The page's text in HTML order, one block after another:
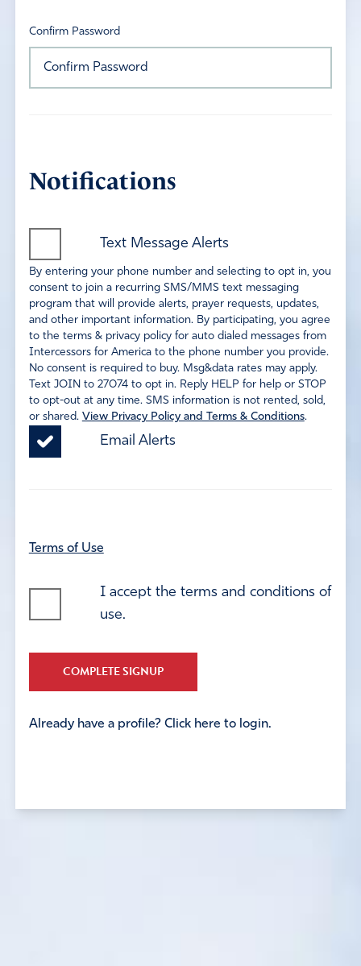
Confirm Password
Notifications
Text Message Alerts
By entering your phone number and selecting to opt in, you
consent to join a recurring SMS/MMS text messaging
program that will provide alerts, prayer requests, updates,
and other important information. By participating, you agree
to the terms & privacy policy for auto dialed messages from
Intercessors for America to the phone number you provide.
No consent is required to buy. Msg&data rates may apply.
Text JOIN to 27074 to opt in. Reply HELP for help or STOP
to opt-out at any time. SMS information is not rented, sold,
or shared. View Privacy Policy and Terms & Conditions.
Email Alerts
Terms of Use
I accept the terms and conditions of
use.
COMPLETE SIGNUP
Already have a profile? Click here to login.